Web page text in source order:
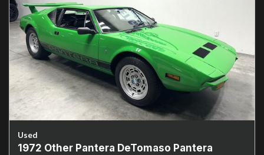
Used
1972 Other Pantera DeTomaso Pantera